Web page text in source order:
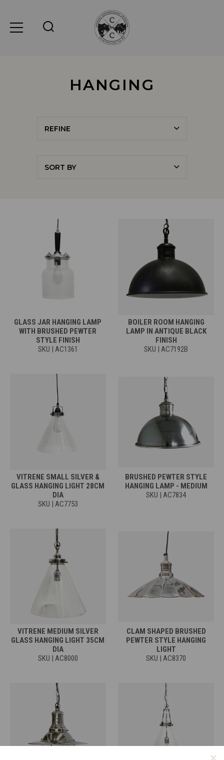
HANGING
REFINE
SORT BY
GLASS JAR HANGING LAMP
WITH BRUSHED PEWTER
STYLE FINISH
SKU | AC1361
BOILER ROOM HANGING
LAMP IN ANTIQUE BLACK
FINISH
SKU | AC7192B
VITRENE SMALL SILVER &
GLASS HANGING LIGHT 28CM
DIA
SKU | AC7753
BRUSHED PEWTER STYLE
HANGING LAMP - MEDIUM
SKU | AC7834
VITRENE MEDIUM SILVER
GLASS HANGING LIGHT 35CM
DIA
SKU | AC8000
CLAM SHAPED BRUSHED
PEWTER STYLE HANGING
LIGHT
SKU | AC8370